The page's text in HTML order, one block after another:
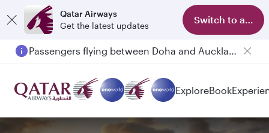
Qatar Airways
Get the latest updates
Switch to app
Passengers flying between Doha and Auckland on QR914 and QR915
ExploreBook